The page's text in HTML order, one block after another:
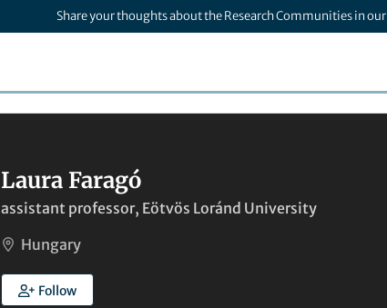
Share your thoughts about the Research Communities in our
Laura Faragó
assistant professor, Eötvös Loránd University
Hungary
Follow